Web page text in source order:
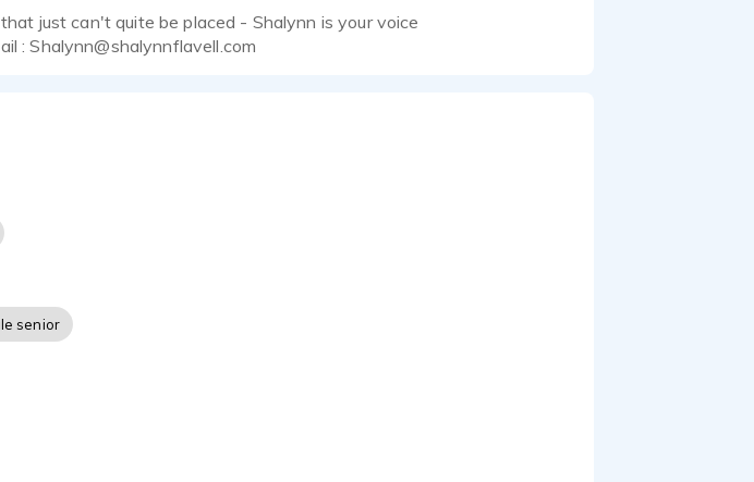
just can't quite be placed - Shalynn is your voice
: Shalynn@shalynnflavell.com
senior